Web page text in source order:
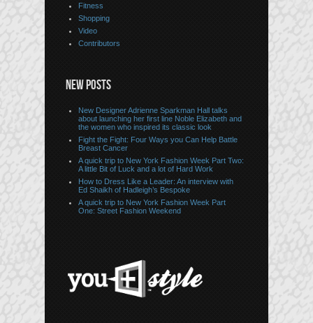
Fitness
Shopping
Video
Contributors
NEW POSTS
New Designer Adrienne Sparkman Hall talks
about launching her first line Noble Elizabeth and
the women who inspired its classic look
Fight the Fight: Four Ways you Can Help Battle
Breast Cancer
A quick trip to New York Fashion Week Part Two:
A little Bit of Luck and a lot of Hard Work
How to Dress Like a Leader: An interview with
Ed Shaikh of Hadleigh’s Bespoke
A quick trip to New York Fashion Week Part
One: Street Fashion Weekend